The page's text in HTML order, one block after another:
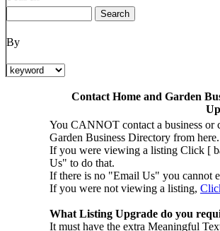
By
Contact Home and Garden
You CANNOT contact a business or
Garden Business Directory from here.
If you were viewing a listing Click [
Us" to do that.
If there is no "Email Us" you cannot
If you were not viewing a listing,
What Listing Upgrade do you
It must have the extra Meaningful